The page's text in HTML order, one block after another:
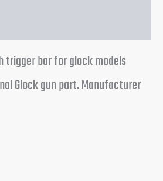
trigger bar for glock models
Glock gun part. Manufacturer